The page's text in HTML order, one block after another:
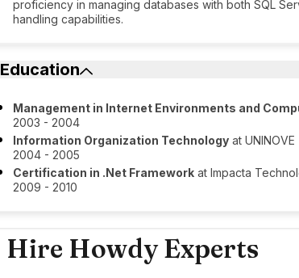
proficiency in managing databases with both SQL
handling capabilities.
Education
Management in Internet Environments and
2003 - 2004
Information Organization Technology at UNINOVE
2004 - 2005
Certification in .Net Framework at Impacta
2009 - 2010
Hire Howdy Experts